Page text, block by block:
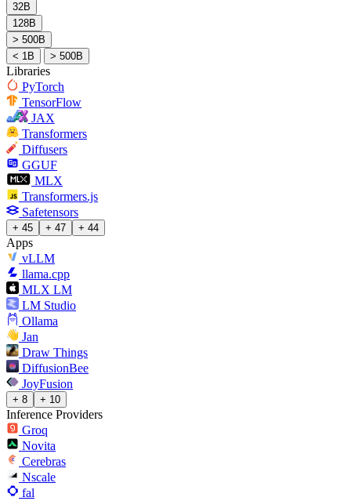
32B
128B
> 500B
< 1B
> 500B
Libraries
PyTorch
TensorFlow
JAX
Transformers
Diffusers
GGUF
MLX
Transformers.js
Safetensors
+ 45 + 47 + 44
Apps
vLLM
llama.cpp
MLX LM
LM Studio
Ollama
Jan
Draw Things
DiffusionBee
JoyFusion
+ 8 + 10
Inference Providers
Groq
Novita
Cerebras
Nscale
fal